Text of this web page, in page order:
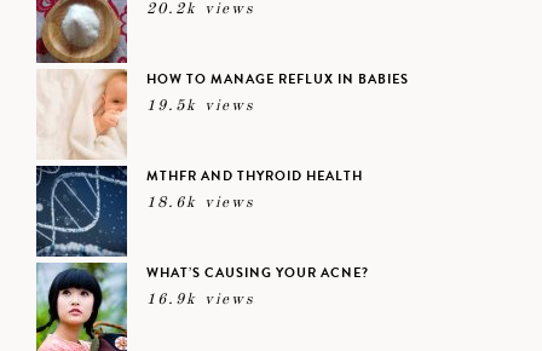
20.2k views
HOW TO MANAGE REFLUX IN BABIES
19.5k views
MTHFR AND THYROID HEALTH
18.6k views
WHAT’S CAUSING YOUR ACNE?
16.9k views